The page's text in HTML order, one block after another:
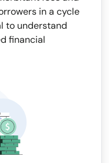
in a cycle
to understand
financial